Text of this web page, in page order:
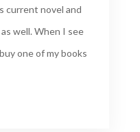
current novel and
well. When I see
one of my books